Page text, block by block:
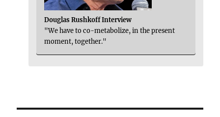
Douglas Rushkoff Interview
"We have to co-metabolize, in the present
moment, together."